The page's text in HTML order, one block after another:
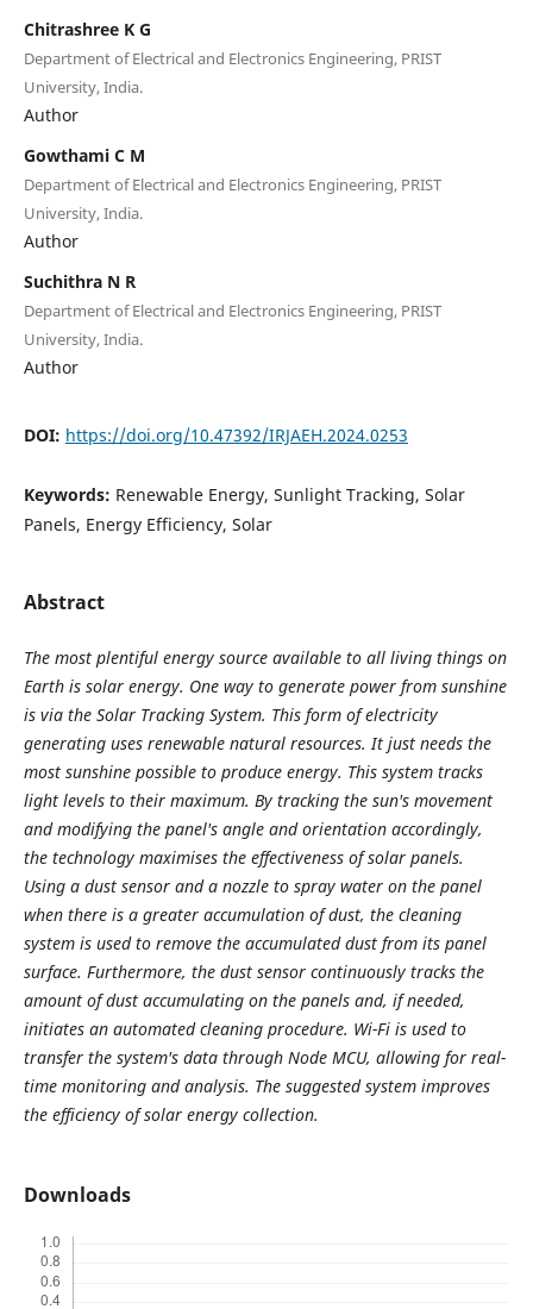
Chitrashree K G
Department of Electrical and Electronics Engineering, PRIST
University, India.
Author
Gowthami C M
Department of Electrical and Electronics Engineering, PRIST
University, India.
Author
Suchithra N R
Department of Electrical and Electronics Engineering, PRIST
University, India.
Author
DOI: https://doi.org/10.47392/IRJAEH.2024.0253
Keywords: Renewable Energy, Sunlight Tracking, Solar
Panels, Energy Efficiency, Solar
Abstract
The most plentiful energy source available to all living things on
Earth is solar energy. One way to generate power from sunshine
is via the Solar Tracking System. This form of electricity
generating uses renewable natural resources. It just needs the
most sunshine possible to produce energy. This system tracks
light levels to their maximum. By tracking the sun's movement
and modifying the panel's angle and orientation accordingly,
the technology maximises the effectiveness of solar panels.
Using a dust sensor and a nozzle to spray water on the panel
when there is a greater accumulation of dust, the cleaning
system is used to remove the accumulated dust from its panel
surface. Furthermore, the dust sensor continuously tracks the
amount of dust accumulating on the panels and, if needed,
initiates an automated cleaning procedure. Wi-Fi is used to
transfer the system's data through Node MCU, allowing for real-
time monitoring and analysis. The suggested system improves
the efficiency of solar energy collection.
Downloads